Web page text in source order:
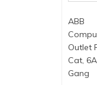
ABB
Outlet
Cat,
Gang